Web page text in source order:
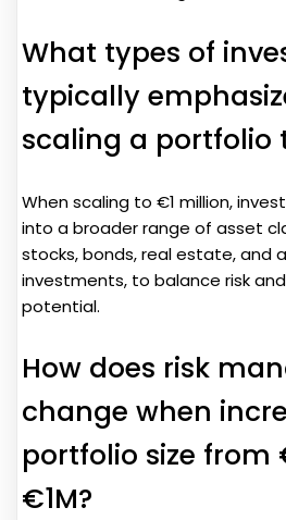
What types of
typically
scaling a portfolio
When scaling to €1 million,
into a broader range of asset
stocks, bonds, real estate, and
investments, to balance risk
potential.
How does risk
change when
portfolio size from
€1M?